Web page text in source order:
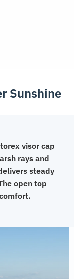
Sunshine
visor cap
rays and
steady
open top